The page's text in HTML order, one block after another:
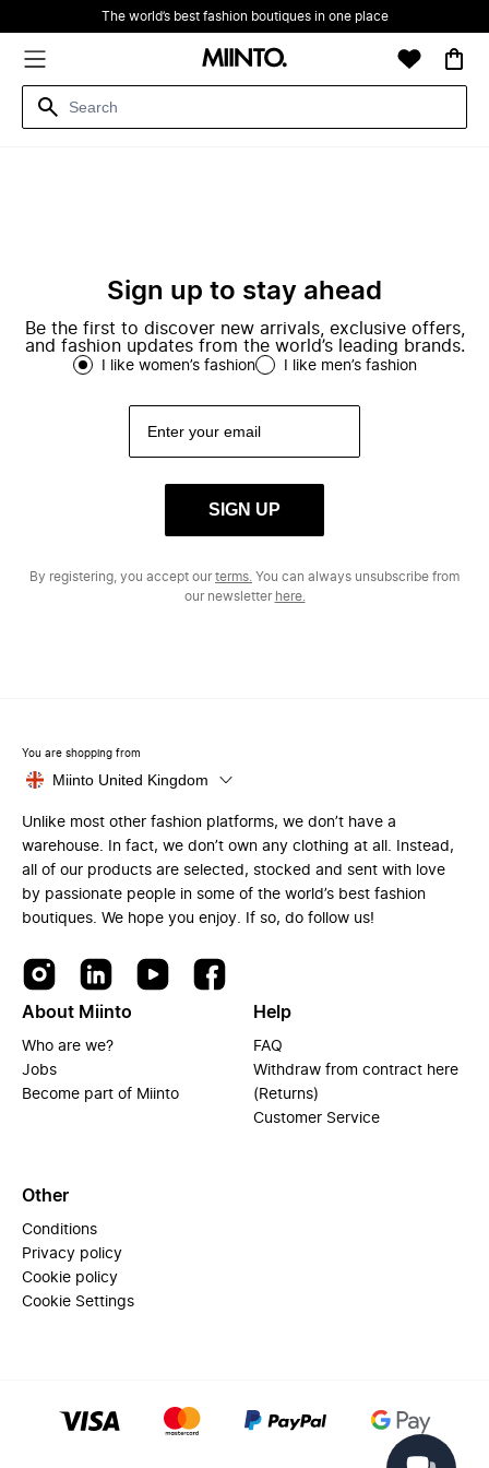
The world’s best fashion boutiques in one place
Sign up to stay ahead
Be the first to discover new arrivals, exclusive offers,
and fashion updates from the world’s leading brands.
I like women’s fashion I like men’s fashion
SIGN UP
By registering, you accept ourterms. You can always unsubscribe from
our newsletter here.
You are shopping from
Miinto United Kingdom
Unlike most other fashion platforms, we don’t have a
warehouse. In fact, we don’t own any clothing at all. Instead,
all of our products are selected, stocked and sent with love
by passionate people in some of the world’s best fashion
boutiques. We hope you enjoy. If so, do follow us!
About Miinto
Who are we?
Jobs
Become part of Miinto
Help
FAQ
Withdraw from contract here
(Returns)
Customer Service
Other
Conditions
Privacy policy
Cookie policy
Cookie Settings